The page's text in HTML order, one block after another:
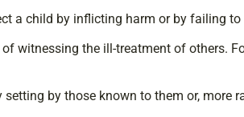
a child by inflicting harm or by failing to
witnessing the ill-treatment of others.
by those known to them or, more